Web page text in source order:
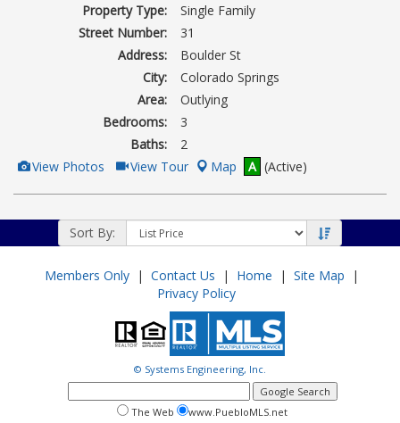
Property Type:
Single Family
Street Number:
31
Address:
Boulder St
City:
Colorado Springs
Area:
Outlying
Bedrooms:
3
Baths:
2
View
Additional
Photos
View Photos Click
Here
to
Virtual
Tour
View Tour Map A (Active)
Sort By:
Members Only | Contact Us | Home | Site Map |
Privacy Policy
© Systems Engineering, Inc.
search
search
web
The Web
search
web
www.PuebloMLS.net